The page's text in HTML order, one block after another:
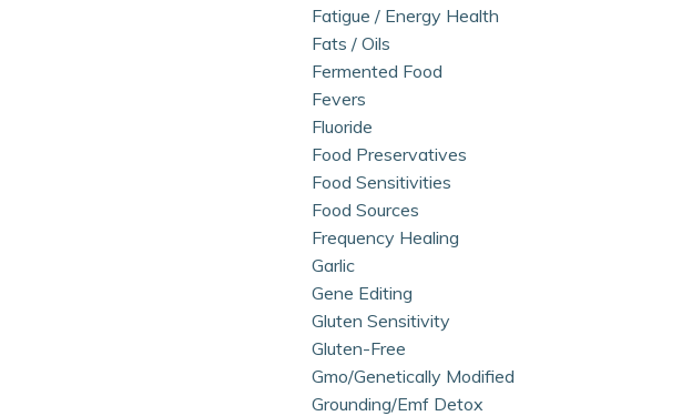
Fatigue / Energy Health
Fats / Oils
Fermented Food
Fevers
Fluoride
Food Preservatives
Food Sensitivities
Food Sources
Frequency Healing
Garlic
Gene Editing
Gluten Sensitivity
Gluten-Free
Gmo/genetically Modified
Grounding/emf Detox